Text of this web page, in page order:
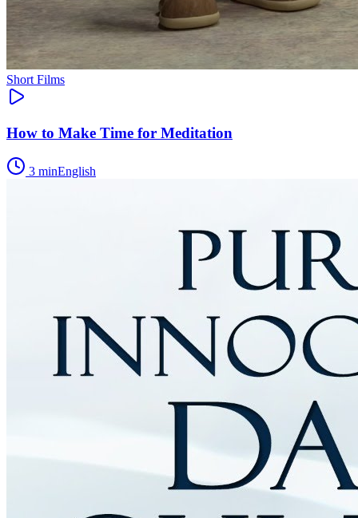
Short Films
How to Make Time for Meditation
3 minEnglish